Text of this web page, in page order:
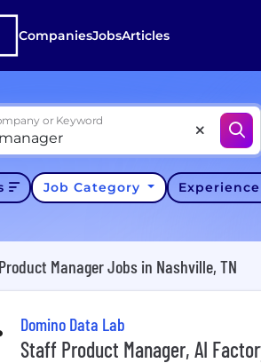
CompaniesJobsArticles
or Keyword
Job Category Experience
Manager Jobs in Nashville, TN
Domino Data Lab
Staff Product Manager, AI